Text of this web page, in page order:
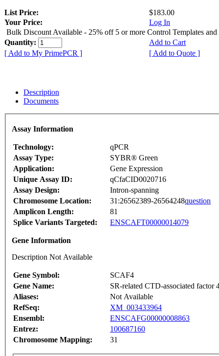
List Price:
$183.00
Your Price:
Log In
Bulk Discount Available - 25% off 5 or more Control Templates and
Quantity:
Add to Cart
[ Add to My PrimePCR ]
[ Add to Quote ]
Description
Documents
Assay Information
Technology:
qPCR
Assay Type:
SYBR® Green
Application:
Gene Expression
Unique Assay ID:
qCfaCID0020716
Assay Design:
Intron-spanning
Chromosome Location:
31:26562389-26564248question
Amplicon Length:
81
Splice Variants Targeted:
ENSCAFT00000014079
Gene Information
Description Not Available
Gene Symbol:
SCAF4
Gene Name:
SR-related CTD-associated factor
Aliases:
Not Available
RefSeq:
XM_003433964
Ensembl:
ENSCAFG00000008863
Entrez:
100687160
Chromosome Mapping:
31